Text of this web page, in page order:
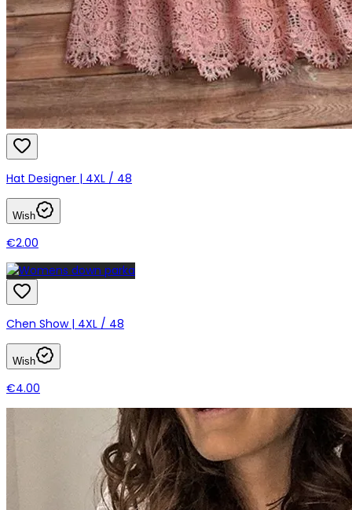
Hat Designer | 4XL / 48
Wish
€2.00
Chen Show | 4XL / 48
Wish
€4.00